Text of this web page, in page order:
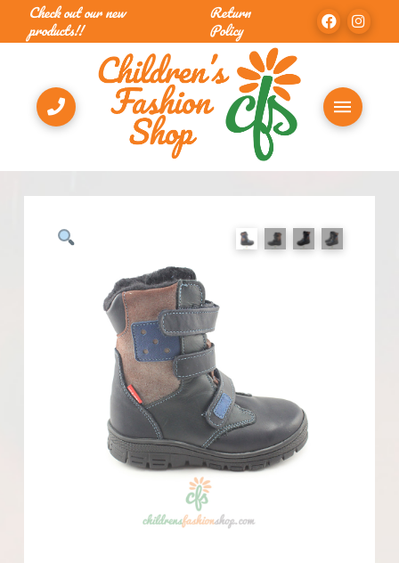
Check out our new
products!!
Return
Policy